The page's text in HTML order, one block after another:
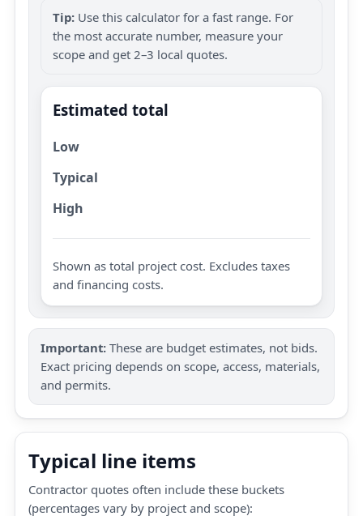
Tip: Use this calculator for a fast range. For
the most accurate number, measure your
scope and get 2–3 local quotes.
Estimated total
Low
Typical
High
Shown as total project cost. Excludes taxes
and financing costs.
Important: These are budget estimates, not bids.
Exact pricing depends on scope, access, materials,
and permits.
Typical line items
Contractor quotes often include these buckets
(percentages vary by project and scope):